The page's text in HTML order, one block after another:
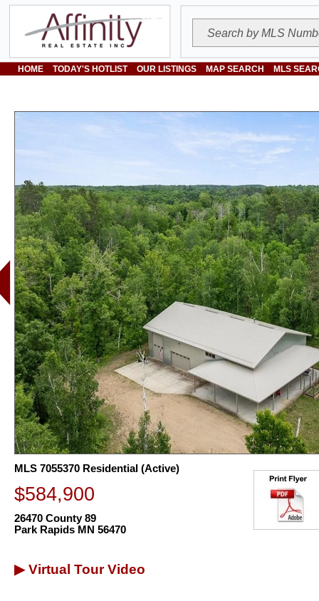
HOME TODAY'S HOTLIST OUR LISTINGS MAP SEARCH MLS
MLS 7055370 Residential (Active)
$584,900
26470 County 89
Park Rapids MN 56470
▶ Virtual Tour Video